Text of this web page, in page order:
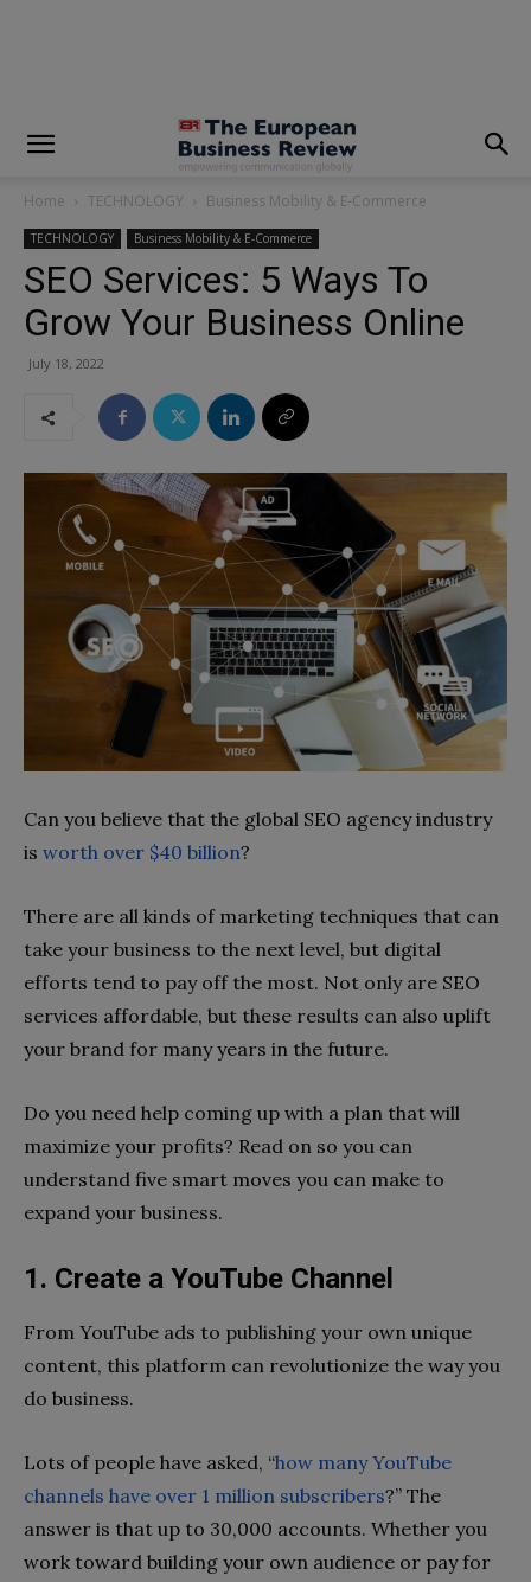
Home TECHNOLOGY Business Mobility & E-Commerce
TECHNOLOGY Business Mobility & E-Commerce
SEO Services: 5 Ways To
Grow Your Business Online
July 18, 2022
Can you believe that the global SEO agency industry
is worth over $40 billion?
There are all kinds of marketing techniques that can
take your business to the next level, but digital
efforts tend to pay off the most. Not only are SEO
services affordable, but these results can also uplift
your brand for many years in the future.
Do you need help coming up with a plan that will
maximize your profits? Read on so you can
understand five smart moves you can make to
expand your business.
1. Create a YouTube Channel
From YouTube ads to publishing your own unique
content, this platform can revolutionize the way you
do business.
Lots of people have asked, “how many YouTube
channels have over 1 million subscribers?” The
answer is that up to 30,000 accounts. Whether you
work toward building your own audience or pay for